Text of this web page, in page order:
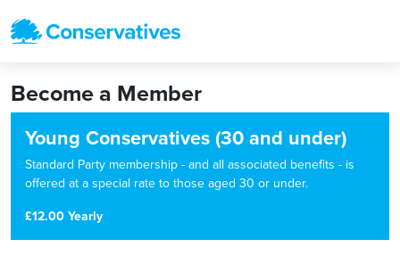
Become a Member
Young Conservatives (30 and under)
Standard Party membership - and all associated benefits - is
offered at a special rate to those aged 30 or under.
£12.00 Yearly